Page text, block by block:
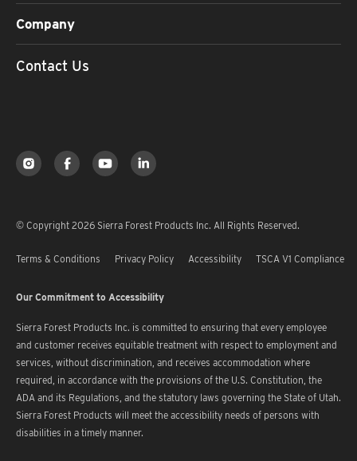
Company
Contact Us
© Copyright 2026 Sierra Forest Products Inc. All Rights Reserved.
Terms & Conditions Privacy Policy Accessibility TSCA V1 Compliance
Our Commitment to Accessibility
Sierra Forest Products Inc. is committed to ensuring that every employee
and customer receives equitable treatment with respect to employment and
services, without discrimination, and receives accommodation where
required, in accordance with the provisions of the U.S. Constitution, the
ADA and its Regulations, and the statutory laws governing the State of Utah.
Sierra Forest Products will meet the accessibility needs of persons with
disabilities in a timely manner.